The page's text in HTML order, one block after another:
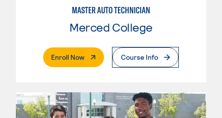
MASTER AUTO TECHNICIAN
Merced College
Enroll Now. External PageCourse Info